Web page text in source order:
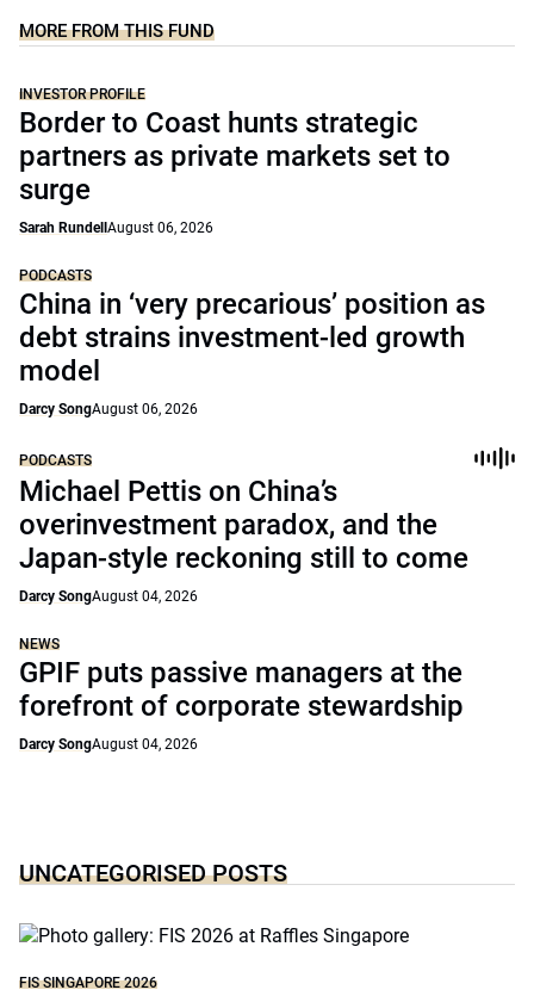
MORE FROM THIS FUND
INVESTOR PROFILE
Border to Coast hunts strategic
partners as private markets set to
surge
Sarah Rundell August 06, 2026
PODCASTS
China in ‘very precarious’ position as
debt strains investment-led growth
model
Darcy SongAugust 06, 2026
PODCASTS
Michael Pettis on China’s
overinvestment paradox, and the
Japan-style reckoning still to come
Darcy SongAugust 04, 2026
NEWS
GPIF puts passive managers at the
forefront of corporate stewardship
Darcy SongAugust 04, 2026
UNCATEGORISED POSTS
FIS SINGAPORE 2026